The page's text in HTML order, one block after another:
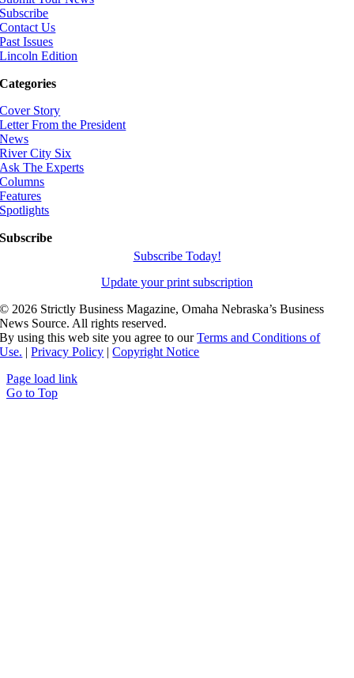
Subscribe
Contact Us
Past Issues
Lincoln Edition
Categories
Cover Story
Letter From the President
News
River City Six
Ask The Experts
Columns
Features
Spotlights
Subscribe
Subscribe Today!
Update your print subscription
© 2026 Strictly Business Magazine, Omaha Nebraska’s Business
News Source. All rights reserved.
By using this web site you agree to ourTerms and Conditions of
Use. |Privacy Policy |Copyright Notice
Page load link
Go to Top